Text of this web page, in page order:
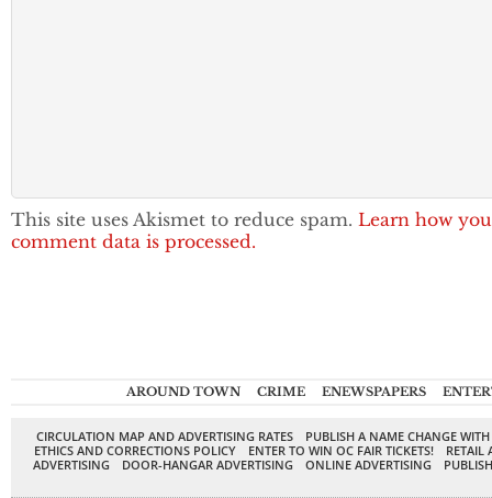
This site uses Akismet to reduce spam. Learn how
comment data is processed.
AROUND TOWN CRIME ENEWSPAPERS
CIRCULATION MAP AND ADVERTISING RATES
PUBLISH A NAME CHANGE
ETHICS AND CORRECTIONS POLICY
ENTER TO WIN OC FAIR TICKETS!
RETAIL
ADVERTISING
DOOR-HANGAR ADVERTISING ONLINE ADVERTISING